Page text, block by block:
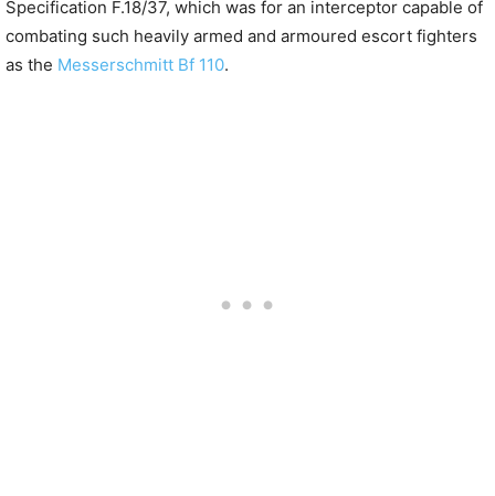
Specification F.18/37, which was for an interceptor capable of
combating such heavily armed and armoured escort fighters
as the Messerschmitt Bf 110.